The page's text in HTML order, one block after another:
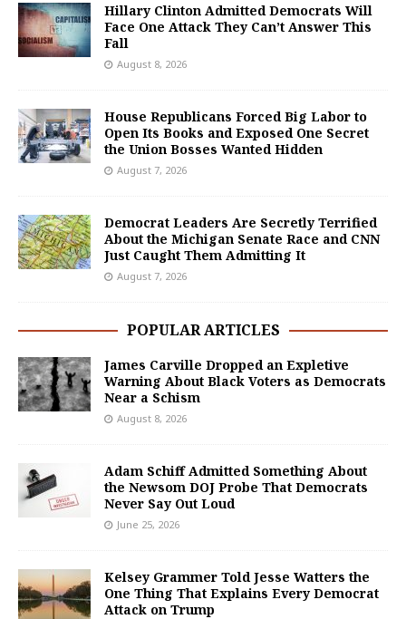
Hillary Clinton Admitted Democrats Will
Face One Attack They Can’t Answer This
Fall
August 8, 2026
House Republicans Forced Big Labor to
Open Its Books and Exposed One Secret
the Union Bosses Wanted Hidden
August 7, 2026
Democrat Leaders Are Secretly Terrified
About the Michigan Senate Race and CNN
Just Caught Them Admitting It
August 7, 2026
POPULAR ARTICLES
James Carville Dropped an Expletive
Warning About Black Voters as Democrats
Near a Schism
August 8, 2026
Adam Schiff Admitted Something About
the Newsom DOJ Probe That Democrats
Never Say Out Loud
June 25, 2026
Kelsey Grammer Told Jesse Watters the
One Thing That Explains Every Democrat
Attack on Trump